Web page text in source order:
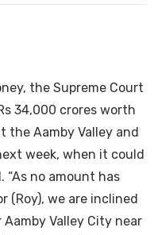
the Supreme Court
34,000 crores worth
the Aamby Valley and
week, when it could
“As no amount has
(Roy), we are inclined
Valley City near